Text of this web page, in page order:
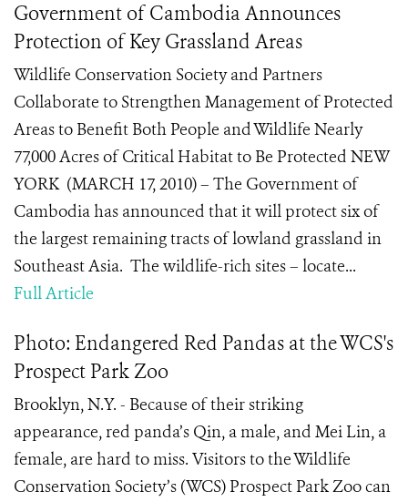
Government of Cambodia Announces
Protection of Key Grassland Areas
Wildlife Conservation Society and Partners
Collaborate to Strengthen Management of Protected
Areas to Benefit Both People and Wildlife Nearly
77,000 Acres of Critical Habitat to Be Protected NEW
YORK (MARCH 17, 2010) – The Government of
Cambodia has announced that it will protect six of
the largest remaining tracts of lowland grassland in
Southeast Asia. The wildlife-rich sites – locate...
Full Article
Photo: Endangered Red Pandas at the WCS's
Prospect Park Zoo
Brooklyn, N.Y. - Because of their striking
appearance, red panda’s Qin, a male, and Mei Lin, a
female, are hard to miss. Visitors to the Wildlife
Conservation Society’s (WCS) Prospect Park Zoo can